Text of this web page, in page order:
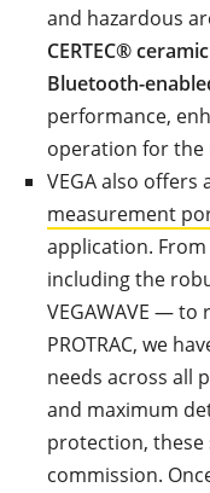
and hazardous
CERTEC®
Bluetooth-
performance,
operation for the
VEGA also offers
measurement
application.
including the
VEGAWAVE —
PROTRAC, we
needs across all
and maximum
protection,
commission.